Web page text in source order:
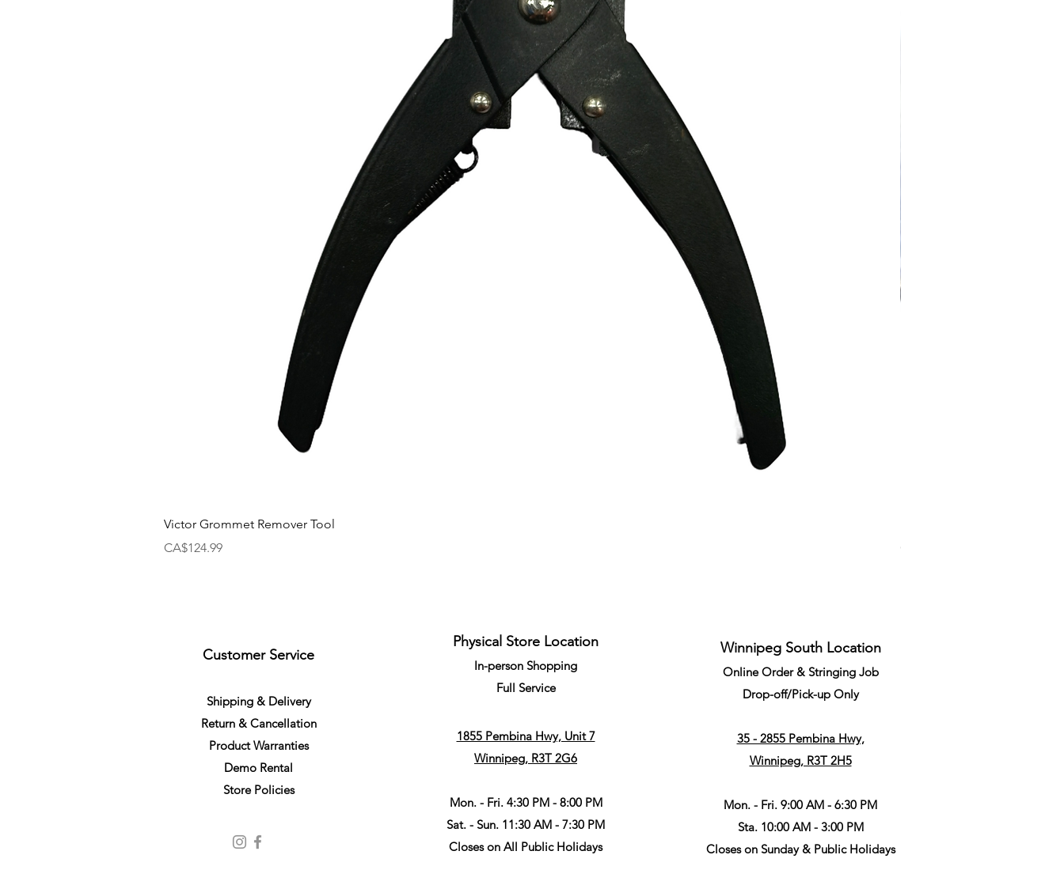
Victor Grommet Remover Tool
Price
CA$124.99
Price
CA$34.99
Customer Service
Shipping & Delivery
Return & Cancellation
Product Warranties
Demo Rental
Store Policies
Physical Store Location
In-person Shopping
Full Service
1855 Pembina Hwy, Unit 7
Winnipeg, R3T 2G6
Mon. - Fri. 4:30 PM - 8:00 PM
Sat. - Sun. 11:30 AM - 7:30 PM
Closes on All Public Holidays
Winnipeg South Location
Online Order & Stringing Job
Drop-off/Pick-up Only
35 - 2855 Pembina Hwy,
Winnipeg, R3T 2H5
Mon. - Fri. 9:00 AM - 6:30 PM
Sta. 10:00 AM - 3:00 PM
Closes on Sunday & Public Holidays